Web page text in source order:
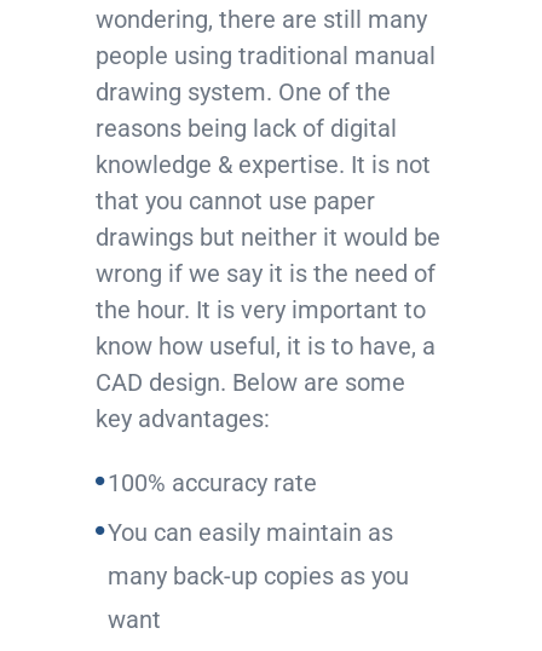
wondering, there are still many
people using traditional manual
drawing system. One of the
reasons being lack of digital
knowledge & expertise. It is not
that you cannot use paper
drawings but neither it would be
wrong if we say it is the need of
the hour. It is very important to
know how useful, it is to have, a
CAD design. Below are some
key advantages:
100% accuracy rate
You can easily maintain as
many back-up copies as you
want